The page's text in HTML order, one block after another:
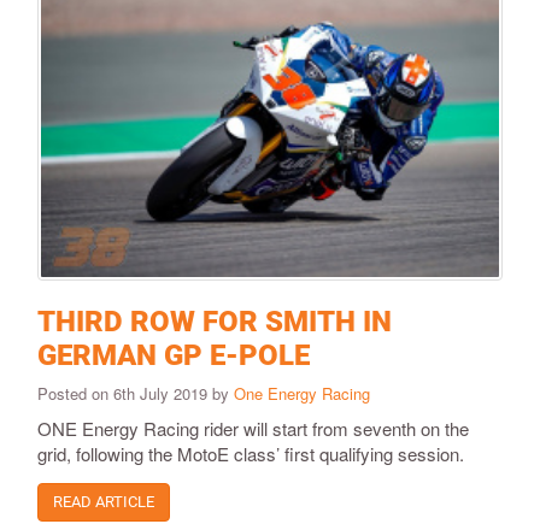
THIRD ROW FOR SMITH IN
GERMAN GP E-POLE
Posted on 6th July 2019 by One Energy Racing
ONE Energy Racing rider will start from seventh on the
grid, following the MotoE class’ first qualifying session.
READ ARTICLE